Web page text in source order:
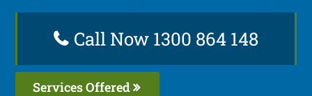
Call Now 1300 864 148
Services Offered